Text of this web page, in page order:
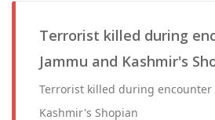
Terrorist killed during
Jammu and Kashmir's
Terrorist killed during encounter
Kashmir's Shopian